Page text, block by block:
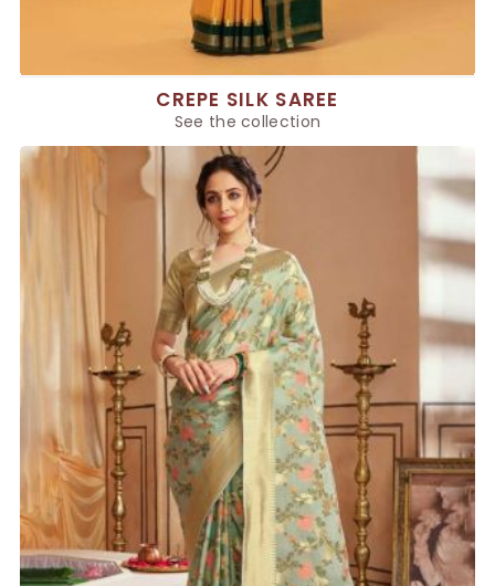
CREPE SILK SAREE
See the collection